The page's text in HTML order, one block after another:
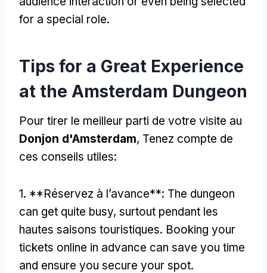
for a special role.
Tips for a Great Experience
at the Amsterdam Dungeon
Pour tirer le meilleur parti de votre visite au
Donjon d'Amsterdam, Tenez compte de
ces conseils utiles:
1. **Réservez à l’avance**: The dungeon
can get quite busy, surtout pendant les
hautes saisons touristiques. Booking your
tickets online in advance can save you time
and ensure you secure your spot.